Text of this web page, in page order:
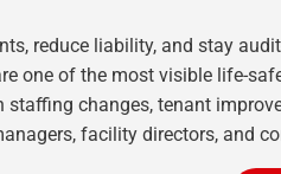
reduce liability, and stay
one of the most visible life-
staffing changes, tenant
facility directors, and